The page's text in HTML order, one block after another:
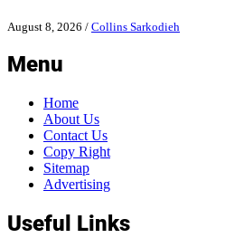
August 8, 2026 / Collins Sarkodieh
Menu
Home
About Us
Contact Us
Copy Right
Sitemap
Advertising
Useful Links